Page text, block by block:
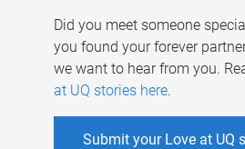
Did you meet someone
you found your forever
we want to hear from you.
at UQ stories here.
Submit your Love at UQ